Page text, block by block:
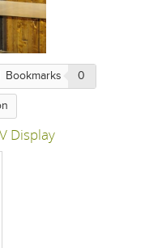
Bookmarks 0
Display